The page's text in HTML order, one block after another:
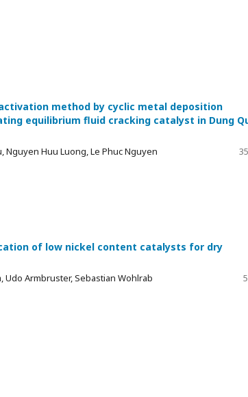
method by cyclic metal deposition
equilibrium fluid cracking catalyst in Dung
Nguyen Huu Luong, Le Phuc Nguyen
of low nickel content catalysts for dry
Udo Armbruster, Sebastian Wohlrab